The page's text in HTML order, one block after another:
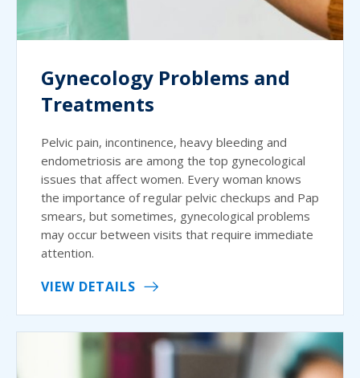
Gynecology Problems and
Treatments
Pelvic pain, incontinence, heavy bleeding and
endometriosis are among the top gynecological
issues that affect women. Every woman knows
the importance of regular pelvic checkups and Pap
smears, but sometimes, gynecological problems
may occur between visits that require immediate
attention.
VIEW DETAILS